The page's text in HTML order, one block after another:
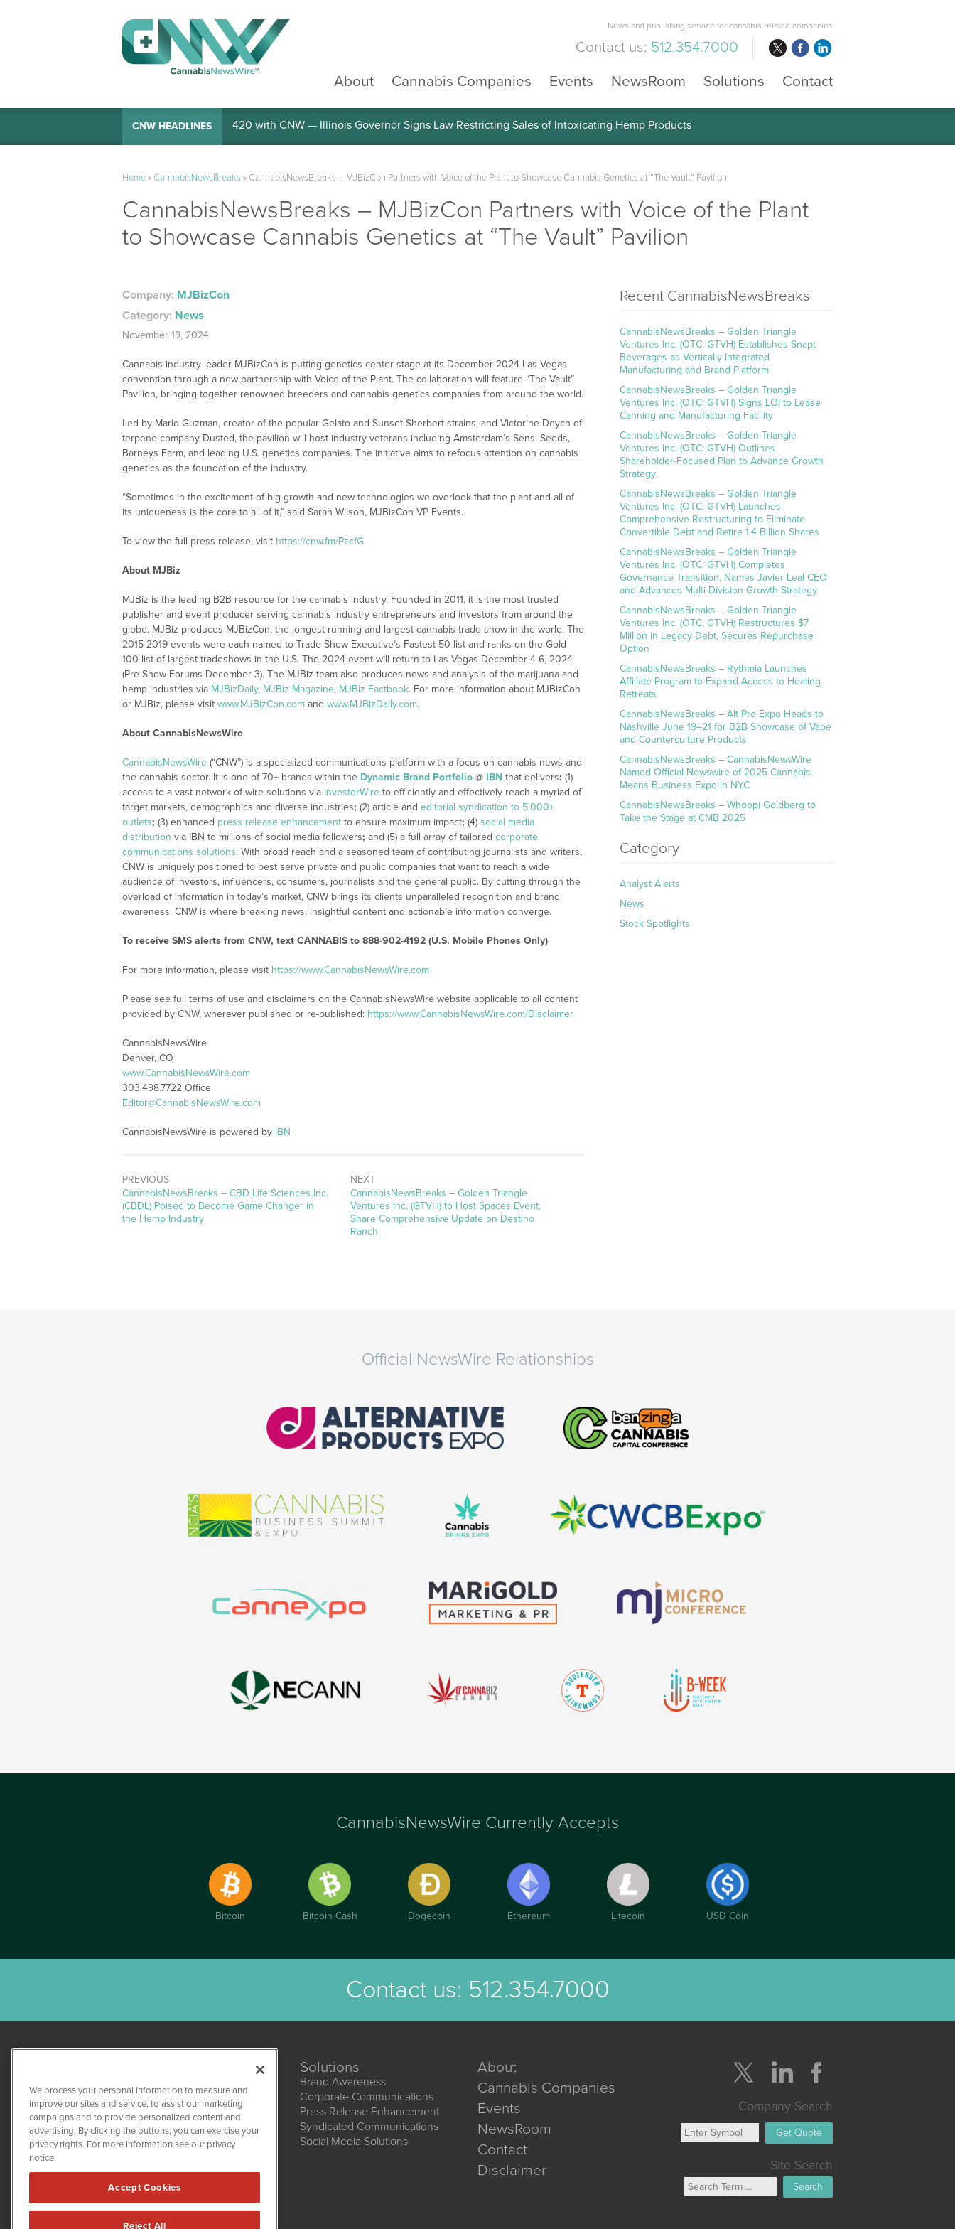
News and publishing service for cannabis related companies
Contact us: 512.354.7000
About
Cannabis Companies Events NewsRoom Solutions Contact
CNW HEADLINES 420 with CNW — Illinois Governor Signs Law Restricting Sales of Intoxicating Hemp Products
Home»CannabisNewsBreaks» CannabisNewsBreaks – MJBizCon Partners with Voice of the Plant to Showcase Cannabis Genetics at “The Vault” Pavilion
CannabisNewsBreaks – MJBizCon Partners with Voice of the Plant
to Showcase Cannabis Genetics at “The Vault” Pavilion
Company: MJBizCon
Category: News
November 19, 2024
Cannabis industry leader MJBizCon is putting genetics center stage at its December 2024 Las Vegas
convention through a new partnership with Voice of the Plant. The collaboration will feature “The Vault”
Pavilion, bringing together renowned breeders and cannabis genetics companies from around the world.
Led by Mario Guzman, creator of the popular Gelato and Sunset Sherbert strains, and Victorine Deych of
terpene company Dusted, the pavilion will host industry veterans including Amsterdam’s Sensi Seeds,
Barneys Farm, and leading U.S. genetics companies. The initiative aims to refocus attention on cannabis
genetics as the foundation of the industry.
“Sometimes in the excitement of big growth and new technologies we overlook that the plant and all of
its uniqueness is the core to all of it,” said Sarah Wilson, MJBizCon VP Events.
To view the full press release, visit https://cnw.fm/PzcfG
About MJBiz
MJBiz is the leading B2B resource for the cannabis industry. Founded in 2011, it is the most trusted
publisher and event producer serving cannabis industry entrepreneurs and investors from around the
globe. MJBiz produces MJBizCon, the longest-running and largest cannabis trade show in the world. The
2015-2019 events were each named to Trade Show Executive’s Fastest 50 list and ranks on the Gold
100 list of largest tradeshows in the U.S. The 2024 event will return to Las Vegas December 4-6, 2024
(Pre-Show Forums December 3). The MJBiz team also produces news and analysis of the marijuana and
hemp industries via MJBizDaily, MJBiz Magazine, MJBiz Factbook. For more information about MJBizCon
or MJBiz, please visit www.MJBizCon.com and www.MJBizDaily.com.
About CannabisNewsWire
CannabisNewsWire (“CNW”) is a specialized communications platform with a focus on cannabis news and
the cannabis sector. It is one of 70+ brands within the Dynamic Brand Portfolio @ IBN that delivers: (1)
access to a vast network of wire solutions via InvestorWire to efficiently and effectively reach a myriad of
target markets, demographics and diverse industries; (2) article and editorial syndication to 5,000+
outlets; (3) enhanced press release enhancement to ensure maximum impact; (4) social media
distribution via IBN to millions of social media followers; and (5) a full array of tailored corporate
communications solutions. With broad reach and a seasoned team of contributing journalists and writers,
CNW is uniquely positioned to best serve private and public companies that want to reach a wide
audience of investors, influencers, consumers, journalists and the general public. By cutting through the
overload of information in today’s market, CNW brings its clients unparalleled recognition and brand
awareness. CNW is where breaking news, insightful content and actionable information converge.
To receive SMS alerts from CNW, text CANNABIS to 888-902-4192 (U.S. Mobile Phones Only)
For more information, please visit https://www.CannabisNewsWire.com
Please see full terms of use and disclaimers on the CannabisNewsWire website applicable to all content
provided by CNW, wherever published or re-published: https://www.CannabisNewsWire.com/Disclaimer
CannabisNewsWire
Denver, CO
www.CannabisNewsWire.com
303.498.7722 Office
Editor@CannabisNewsWire.com
CannabisNewsWire is powered by IBN
PREVIOUS
CannabisNewsBreaks – CBD Life Sciences Inc.
(CBDL) Poised to Become Game Changer in
the Hemp Industry
NEXT
CannabisNewsBreaks – Golden Triangle
Ventures Inc. (GTVH) to Host Spaces Event,
Share Comprehensive Update on Destino
Ranch
Recent CannabisNewsBreaks
CannabisNewsBreaks – Golden Triangle
Ventures Inc. (OTC: GTVH) Establishes Snapt
Beverages as Vertically Integrated
Manufacturing and Brand Platform
CannabisNewsBreaks – Golden Triangle
Ventures Inc. (OTC: GTVH) Signs LOI to Lease
Canning and Manufacturing Facility
CannabisNewsBreaks – Golden Triangle
Ventures Inc. (OTC: GTVH) Outlines
Shareholder-Focused Plan to Advance Growth
Strategy
CannabisNewsBreaks – Golden Triangle
Ventures Inc. (OTC: GTVH) Launches
Comprehensive Restructuring to Eliminate
Convertible Debt and Retire 1.4 Billion Shares
CannabisNewsBreaks – Golden Triangle
Ventures Inc. (OTC: GTVH) Completes
Governance Transition, Names Javier Leal CEO
and Advances Multi-Division Growth Strategy
CannabisNewsBreaks – Golden Triangle
Ventures Inc. (OTC: GTVH) Restructures $7
Million in Legacy Debt, Secures Repurchase
Option
CannabisNewsBreaks – Rythmia Launches
Affiliate Program to Expand Access to Healing
Retreats
CannabisNewsBreaks – Alt Pro Expo Heads to
Nashville June 19–21 for B2B Showcase of Vape
and Counterculture Products
CannabisNewsBreaks – CannabisNewsWire
Named Official Newswire of 2025 Cannabis
Means Business Expo in NYC
CannabisNewsBreaks – Whoopi Goldberg to
Take the Stage at CMB 2025
Category
Analyst Alerts
News
Stock Spotlights
Official NewsWire Relationships
CannabisNewsWire Currently Accepts
Bitcoin Bitcoin Cash Dogecoin Ethereum Litecoin USD Coin
Contact us: 512.354.7000
CannabisNewsWire
1108 Lavaca St
Suite 110-CNW
Austin, TX 78701
(512) 354-7000
Solutions
Brand Awareness
Corporate Communications
Press Release Enhancement
Syndicated Communications
Social Media Solutions
About
Cannabis Companies
Events
NewsRoom
Contact
Disclaimer
Company Search
Get Quote
Site Search
Search
We process your personal information to measure and
improve our sites and service, to assist our marketing
campaigns and to provide personalized content and
advertising. By clicking the buttons, you can exercise your
privacy rights. For more information see our privacy
notice.
Accept Cookies
Reject All